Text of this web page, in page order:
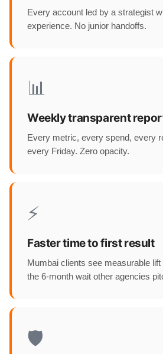
Every account led by a strategist
experience. No junior handoffs.
📊
Weekly transparent
Every metric, every spend, every
every Friday. Zero opacity.
⚡
Faster time to first result
Mumbai clients see measurable
the 6-month wait other agencies
🛡️